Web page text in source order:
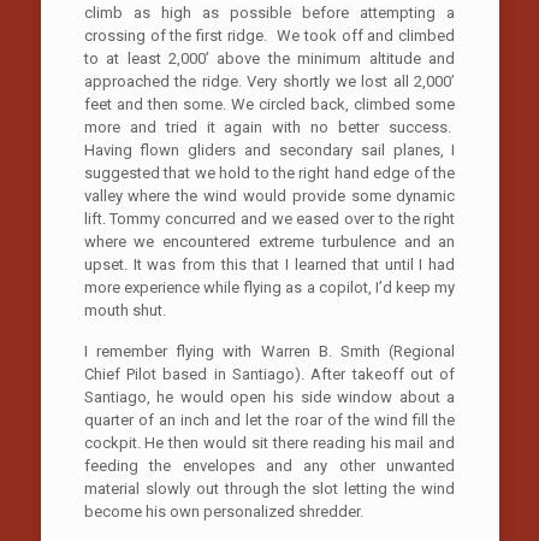
climb as high as possible before attempting a
crossing of the first ridge. We took off and climbed
to at least 2,000’ above the minimum altitude and
approached the ridge. Very shortly we lost all 2,000’
feet and then some. We circled back, climbed some
more and tried it again with no better success.
Having flown gliders and secondary sail planes, I
suggested that we hold to the right hand edge of the
valley where the wind would provide some dynamic
lift. Tommy concurred and we eased over to the right
where we encountered extreme turbulence and an
upset. It was from this that I learned that until I had
more experience while flying as a copilot, I’d keep my
mouth shut.
I remember flying with Warren B. Smith (Regional
Chief Pilot based in Santiago). After takeoff out of
Santiago, he would open his side window about a
quarter of an inch and let the roar of the wind fill the
cockpit. He then would sit there reading his mail and
feeding the envelopes and any other unwanted
material slowly out through the slot letting the wind
become his own personalized shredder.